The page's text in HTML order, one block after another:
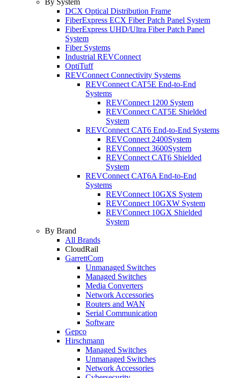
By System
DCX Optical Distribution Frame
FiberExpress ECX Fiber Patch Panel System
FiberExpress UHD/Ultra Fiber Patch Panel
System
Fiber Systems
Industrial REVConnect
OptiTuff
REVConnect Connectivity Systems
REVConnect CAT5E End-to-End
Systems
REVConnect 1200 System
REVConnect CAT5E Shielded
System
REVConnect CAT6 End-to-End Systems
REVConnect 2400System
REVConnect 3600System
REVConnect CAT6 Shielded
System
REVConnect CAT6A End-to-End
Systems
REVConnect 10GXS System
REVConnect 10GXW System
REVConnect 10GX Shielded
System
By Brand
All Brands
CloudRail
GarrettCom
Unmanaged Switches
Managed Switches
Media Converters
Network Accessories
Routers and WAN
Serial Communication
Software
Gepco
Hirschmann
Managed Switches
Unmanaged Switches
Network Accessories